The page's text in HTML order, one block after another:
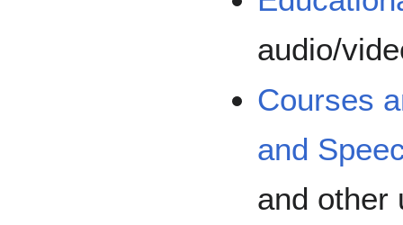
audio/
Courses
and
and other